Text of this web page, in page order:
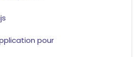
pour